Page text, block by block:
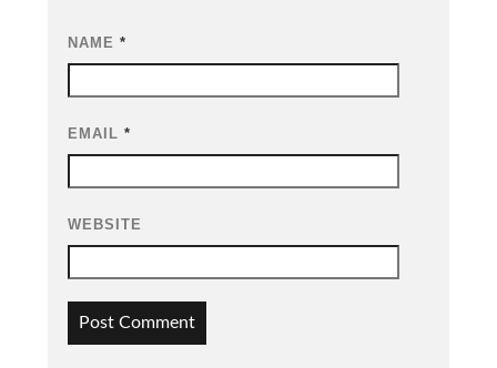
NAME *
EMAIL *
WEBSITE